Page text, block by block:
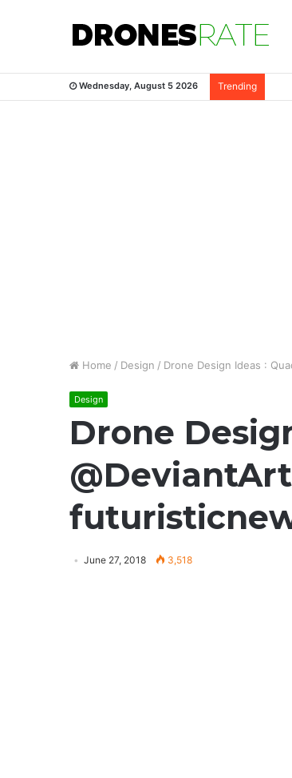
Wednesday, August 5 2026 Trending
Home / Design / Drone Design Ideas :
Design
Drone
June 27, 2018 3,518